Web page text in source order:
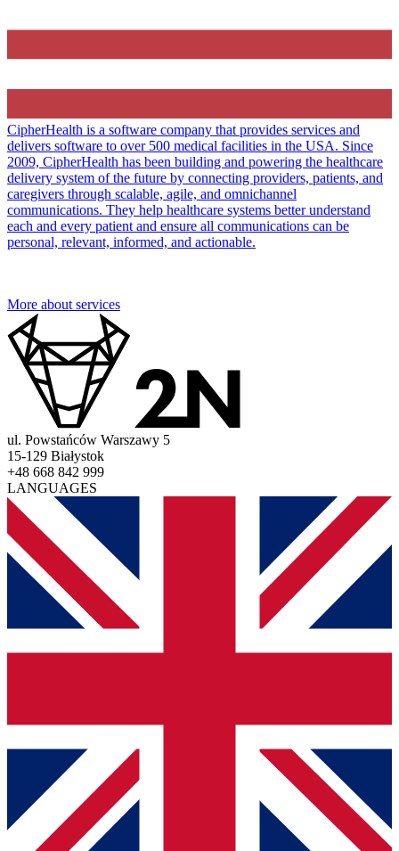
CipherHealth is a software company that provides services and
delivers software to over 500 medical facilities in the USA. Since
2009, CipherHealth has been building and powering the healthcare
delivery system of the future by connecting providers, patients, and
caregivers through scalable, agile, and omnichannel
communications. They help healthcare systems better understand
each and every patient and ensure all communications can be
personal, relevant, informed, and actionable.
More about services
ul. Powstańców Warszawy 5
15-129 Białystok
+48 668 842 999
LANGUAGES